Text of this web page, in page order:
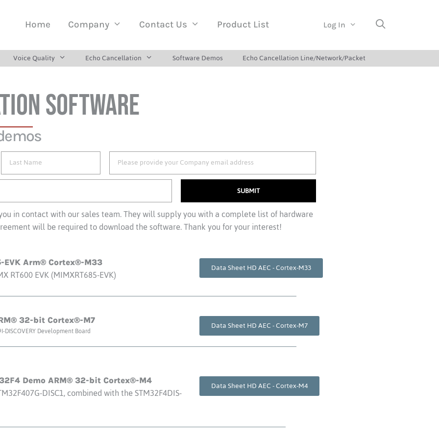
Home Company Contact Us Product List Log In
Voice Quality Echo Cancellation Software Demos Echo Cancellation Line/Network/Packet
SOFTWARE
SUBMIT
in contact with our sales team. They will supply you with a complete list of hardware
will be required to download the software. Thank you for your interest!
EVK Arm® Cortex®-M33
RT600 EVK (MIMXRT685-EVK) Data Sheet HD AEC - Cortex-M33
32-bit Cortex®-M7
Development Board Data Sheet HD AEC - Cortex-M7
Demo ARM® 32-bit Cortex®-M4
DISC1, combined with the STM32F4DIS- Data Sheet HD AEC - Cortex-M4